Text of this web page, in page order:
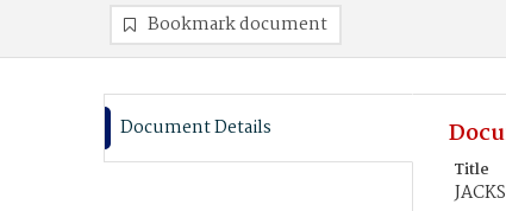
Bookmark document
Document Details
Title